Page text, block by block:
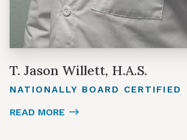
T. Jason Willett, H.A.S.
NATIONALLY BOARD CERTIFIED
READ MORE